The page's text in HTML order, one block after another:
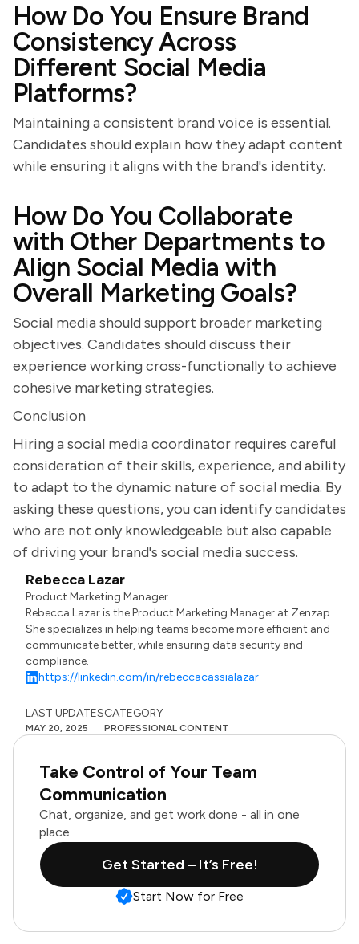
How Do You Ensure Brand
Consistency Across
Different Social Media
Platforms?
Maintaining a consistent brand voice is essential.
Candidates should explain how they adapt content
while ensuring it aligns with the brand's identity.
How Do You Collaborate
with Other Departments to
Align Social Media with
Overall Marketing Goals?
Social media should support broader marketing
objectives. Candidates should discuss their
experience working cross-functionally to achieve
cohesive marketing strategies.
Conclusion
Hiring a social media coordinator requires careful
consideration of their skills, experience, and ability
to adapt to the dynamic nature of social media. By
asking these questions, you can identify candidates
who are not only knowledgeable but also capable
of driving your brand's social media success.
Rebecca Lazar
Product Marketing Manager
Rebecca Lazar is the Product Marketing Manager at Zenzap.
She specializes in helping teams become more efficient and
communicate better, while ensuring data security and
compliance.
https://linkedin.com/in/rebeccacassialazar
LAST UPDATES
MAY 20, 2025
CATEGORY
PROFESSIONAL CONTENT
Take Control of Your Team
Communication
Chat, organize, and get work done - all in one
place.
Get Started – It’s Free!
Start Now for Free